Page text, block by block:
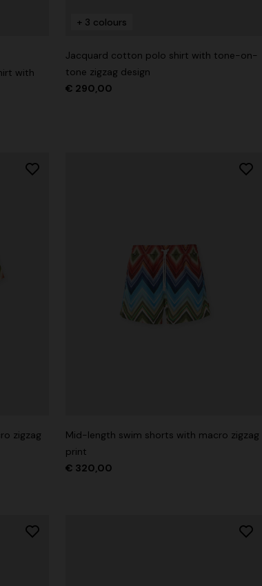
with
+ 3 colours
Jacquard cotton polo shirt with tone-on-
tone zigzag design
€ 290,00
zigzag
Mid-length swim shorts with macro zigzag
print
€ 320,00
Straight-leg trousers